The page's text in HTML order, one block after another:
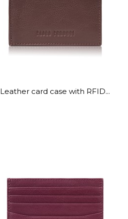
Leather card case with RFID...